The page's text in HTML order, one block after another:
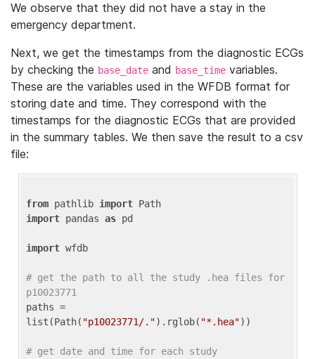
We observe that they did not have a stay in the
emergency department.
Next, we get the timestamps from the diagnostic ECGs
by checking the base_date and base_time variables.
These are the variables used in the WFDB format for
storing date and time. They correspond with the
timestamps for the diagnostic ECGs that are provided
in the summary tables. We then save the result to a csv
file:
from pathlib import
import pandas as pd
import wfdb
# get the path to all the study .hea files for
p10023771
paths =
list(Path( "p10023771/.").rglob( "*.hea"))
# get date and time for each study